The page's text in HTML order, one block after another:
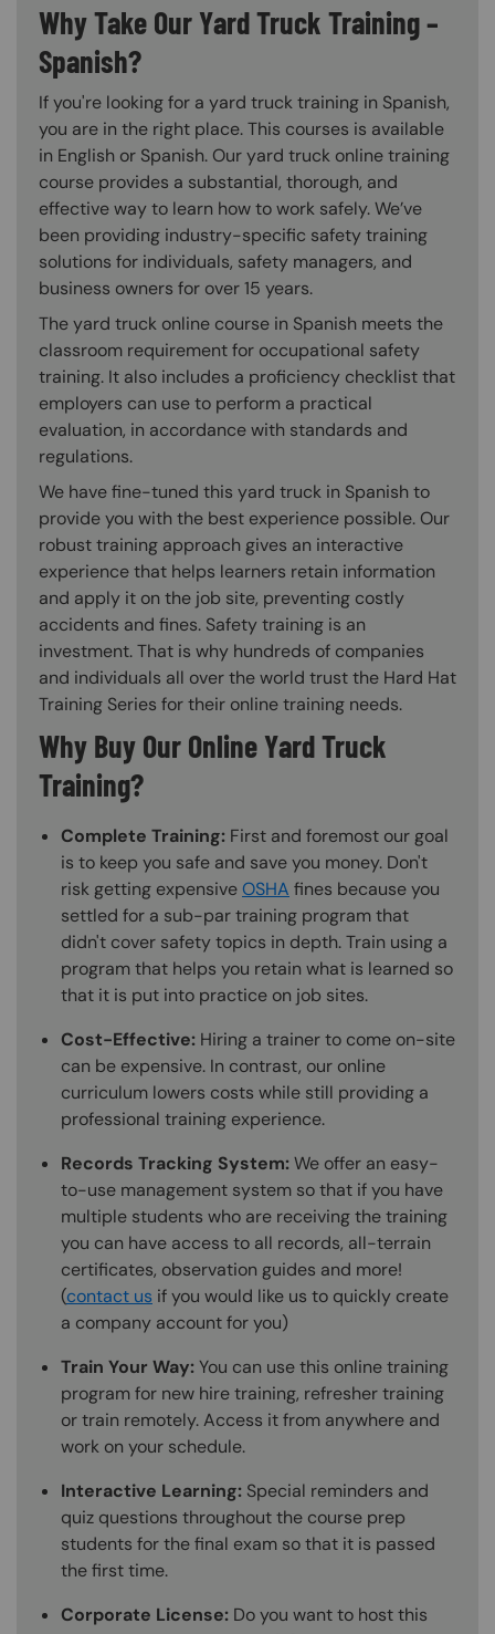
Why Take Our Yard Truck Training –
Spanish?
If you're looking for a yard truck training in Spanish,
you are in the right place. This courses is available
in English or Spanish. Our yard truck online training
course provides a substantial, thorough, and
effective way to learn how to work safely. We’ve
been providing industry-specific safety training
solutions for individuals, safety managers, and
business owners for over 15 years.
The yard truck online course in Spanish meets the
classroom requirement for occupational safety
training. It also includes a proficiency checklist that
employers can use to perform a practical
evaluation, in accordance with standards and
regulations.
We have fine-tuned this yard truck in Spanish to
provide you with the best experience possible. Our
robust training approach gives an interactive
experience that helps learners retain information
and apply it on the job site, preventing costly
accidents and fines. Safety training is an
investment. That is why hundreds of companies
and individuals all over the world trust the Hard Hat
Training Series for their online training needs.
Why Buy Our Online Yard Truck
Training?
Complete Training: First and foremost our goal
is to keep you safe and save you money. Don't
risk getting expensiveOSHA fines because you
settled for a sub-par training program that
didn't cover safety topics in depth. Train using a
program that helps you retain what is learned so
that it is put into practice on job sites.
Cost-Effective: Hiring a trainer to come on-site
can be expensive. In contrast, our online
curriculum lowers costs while still providing a
professional training experience.
Records Tracking System:We offer an easy-
to-use management system so that if you have
multiple students who are receiving the training
you can have access to all records, all-terrain
certificates, observation guides and more!
(contact us if you would like us to quickly create
a company account for you)
Train Your Way:You can use this online training
program for new hire training, refresher training
or train remotely. Access it from anywhere and
work on your schedule.
Interactive Learning: Special reminders and
quiz questions throughout the course prep
students for the final exam so that it is passed
the first time.
Corporate License: Do you want to host this